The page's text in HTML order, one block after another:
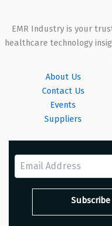
EMR Industry is your
healthcare technology
About Us
Contact Us
Events
Suppliers